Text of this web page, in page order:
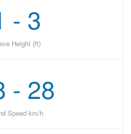
- 3
Height (ft)
- 28
Speed km/h